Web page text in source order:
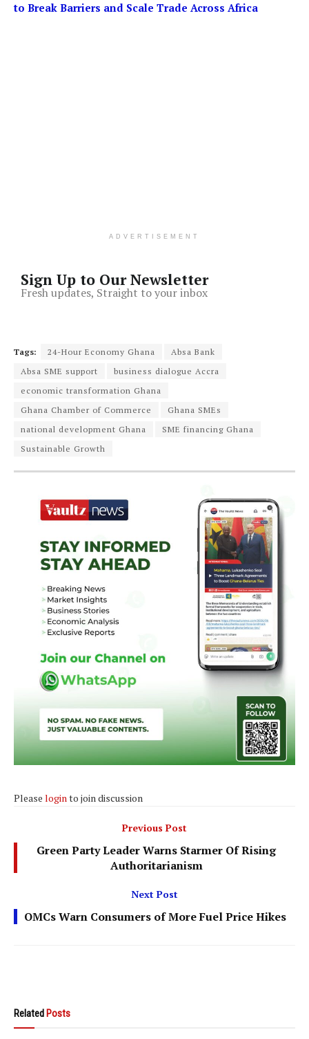
to Break Barriers and Scale Trade Across Africa
ADVERTISEMENT
Sign Up to Our Newsletter
Fresh updates, Straight to your inbox
Tags: 24-Hour Economy Ghana
Absa Bank
Absa SME support
business dialogue Accra
economic transformation Ghana
Ghana Chamber of Commerce
Ghana SMEs
national development Ghana
SME financing Ghana
Sustainable Growth
Please loginto join discussion
Previous Post
Green Party Leader Warns Starmer Of Rising
Authoritarianism
Next Post
OMCs Warn Consumers of More Fuel Price Hikes
Related Posts